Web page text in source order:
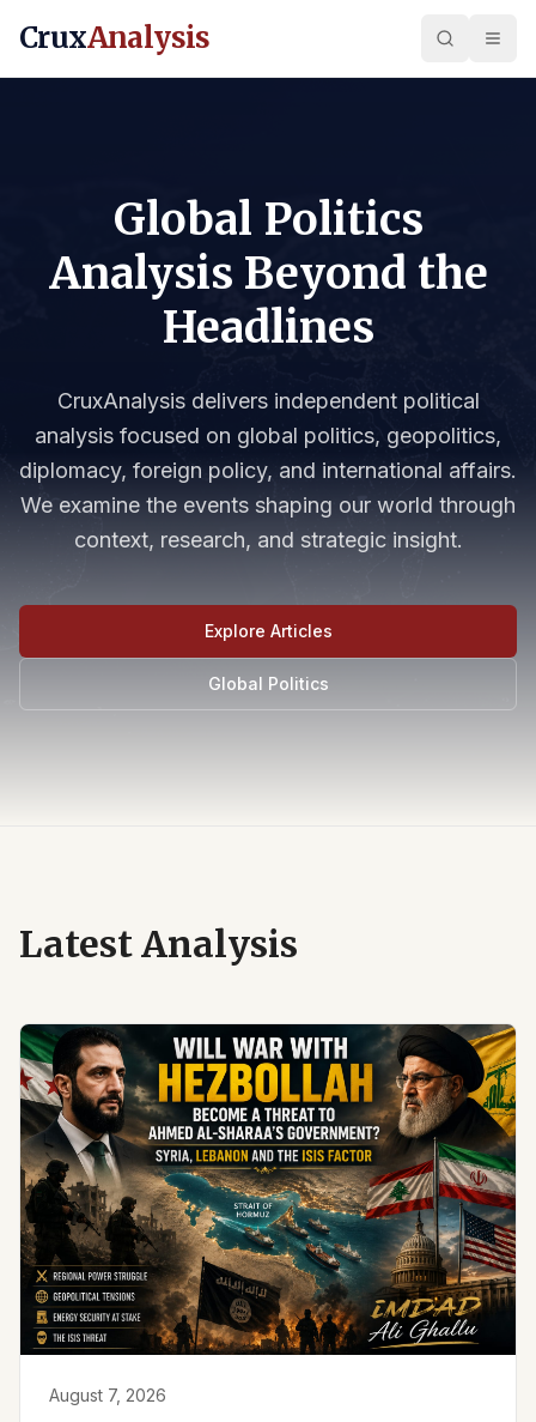
CruxAnalysis
Global Politics
Analysis Beyond the
Headlines
CruxAnalysis delivers independent political
analysis focused on global politics, geopolitics,
diplomacy, foreign policy, and international affairs.
We examine the events shaping our world through
context, research, and strategic insight.
Explore Articles
Global Politics
Latest Analysis
August 7, 2026